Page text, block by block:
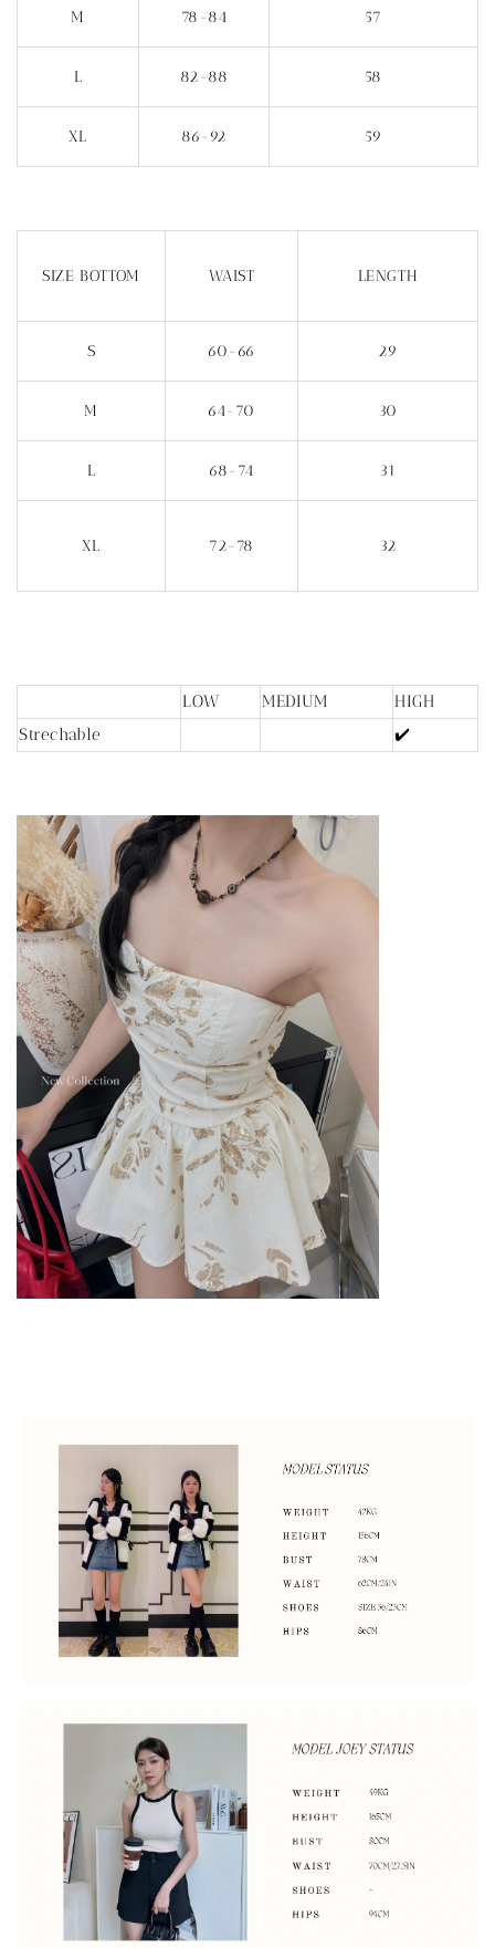
M 78-84 57
L 82-88 58
XL 86-92 59
SIZE BOTTOM WAIST LENGTH
S 60-66 29
M 64-70 30
L 68-74 31
XL 72-78 32
LOW MEDIUM
HIGH
Strechable
✔️